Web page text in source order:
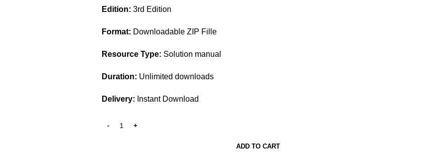
Edition: 3rd Edition
Format: Downloadable ZIP Fille
Resource Type: Solution manual
Duration: Unlimited downloads
Delivery: Instant Download
ADD TO CART